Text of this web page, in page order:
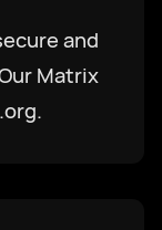
and
Matrix